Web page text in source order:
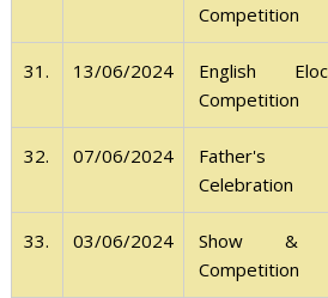
Competition
31. 13/06/2024
English
Competition
32. 07/06/2024
Father's
Celebration
33. 03/06/2024
Show &
Competition